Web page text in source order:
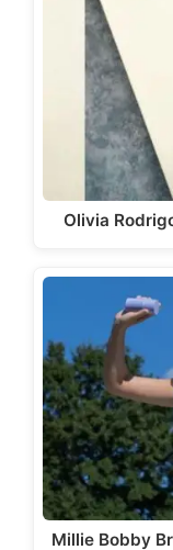
Olivia
Millie Bobby